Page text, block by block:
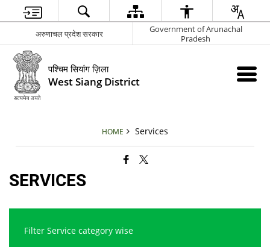
अरुणाचल प्रदेश सरकार
Government of Arunachal
Pradesh
पश्चिम सियांग ज़िला
West Siang District
HOME Services
SERVICES
Filter Service category wise